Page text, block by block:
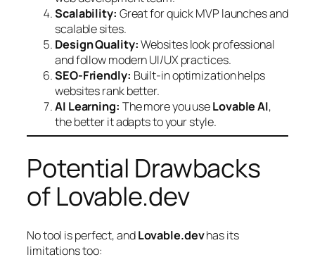
Scalability: Great for quick MVP launches and
scalable sites.
Design Quality:Websites look professional
and follow modern UI/UX practices.
SEO-Friendly: Built-in optimization helps
websites rank better.
AI Learning: The more you useLovable AI,
the better it adapts to your style.
Potential Drawbacks
of Lovable.dev
No tool is perfect, andLovable.devhas its
limitations too: